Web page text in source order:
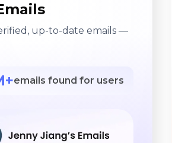
up-to-date emails —
emails found for users